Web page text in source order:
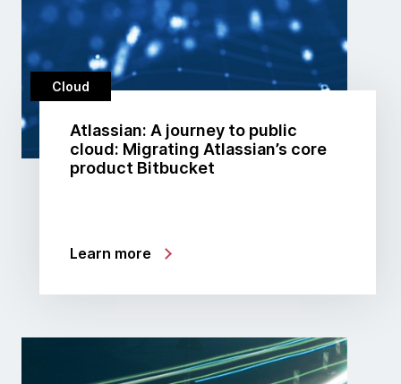
Cloud
Atlassian: A journey to public
cloud: Migrating Atlassian’s core
product Bitbucket
Learn more